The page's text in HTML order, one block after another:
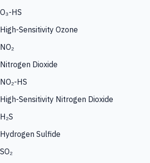
O₃-HS
High-Sensitivity Ozone
NO₂
Nitrogen Dioxide
NO₂-HS
High-Sensitivity Nitrogen Dioxide
H₂S
Hydrogen Sulfide
SO₂